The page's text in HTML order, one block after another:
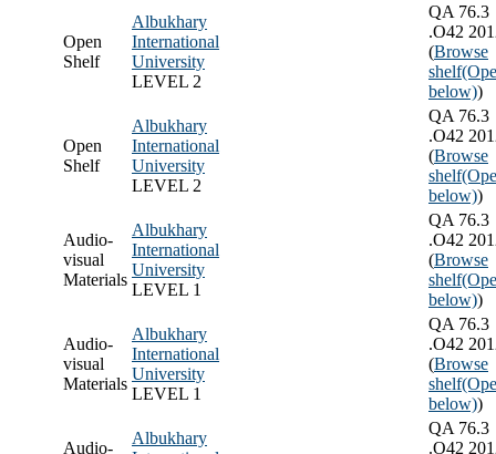
Open
Shelf
Albukhary
International
University
LEVEL 2
QA 76.3
.O42
(Browse
shelf
below))
Open
Shelf
Albukhary
International
University
LEVEL 2
QA 76.3
.O42
(Browse
shelf
below))
Audio-
visual
Materials
Albukhary
International
University
LEVEL 1
QA 76.3
.O42
(Browse
shelf
below))
Audio-
visual
Materials
Albukhary
International
University
LEVEL 1
QA 76.3
.O42
(Browse
shelf
below))
Audio-
Albukhary
QA 76.3
.O42